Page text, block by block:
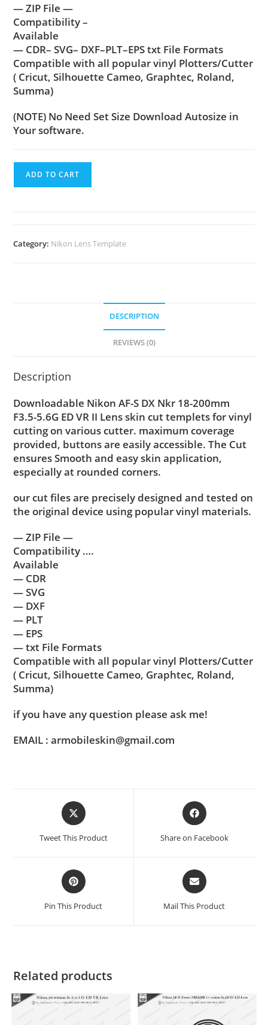
— ZIP File —
Compatibility –
Available
— CDR– SVG– DXF–PLT–EPS txt File Formats
Compatible with all popular vinyl Plotters/Cutter
( Cricut, Silhouette Cameo, Graphtec, Roland,
Summa)
(NOTE) No Need Set Size Download Autosize in
Your software.
ADD TO CART
Category: Nikon Lens Template
DESCRIPTION
REVIEWS (0)
Description
Downloadable Nikon AF-S DX Nkr 18-200mm
F3.5-5.6G ED VR II Lens skin cut templets for vinyl
cutting on various cutter. maximum coverage
provided, buttons are easily accessible. The Cut
ensures Smooth and easy skin application,
especially at rounded corners.
our cut files are precisely designed and tested on
the original device using popular vinyl materials.
— ZIP File —
Compatibility ….
Available
— CDR
— SVG
— DXF
— PLT
— EPS
— txt File Formats
Compatible with all popular vinyl Plotters/Cutter
( Cricut, Silhouette Cameo, Graphtec, Roland,
Summa)
if you have any question please ask me!
EMAIL : armobileskin@gmail.com
Tweet This Product Share on Facebook
Pin This Product Mail This Product
Related products